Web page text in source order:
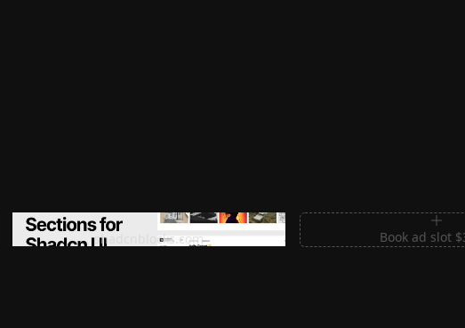
Premium Sections for Shadcn UI
shadcnblocks.com
Book ad slot